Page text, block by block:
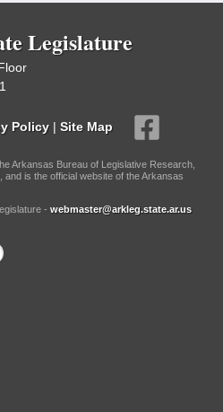
Legislature
Policy | Site Map
Arkansas Bureau of Legislative Research,
and is the official website of the Arkansas
- webmaster@arkleg.state.ar.us